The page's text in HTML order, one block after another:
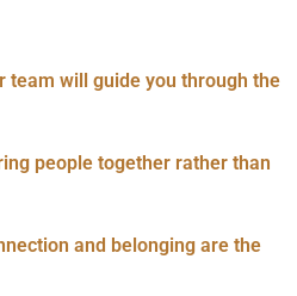
team will guide you through the
people together rather than
and belonging are the